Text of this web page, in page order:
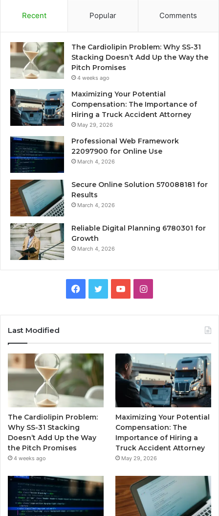
Recent Popular Comments
The Cardiolipin Problem: Why SS-31
Stacking Doesn’t Add Up the Way the
Pitch Promises
4 weeks ago
Maximizing Your Potential
Compensation: The Importance of
Hiring a Truck Accident Attorney
May 29, 2026
Professional Web Framework
22097900 for Online Use
March 4, 2026
Secure Online Solution 570088181 for
Results
March 4, 2026
Reliable Digital Planning 6780301 for
Growth
March 4, 2026
Facebook
TwitterYouTubeInstagram
Last Modified
The Cardiolipin Problem:
Why SS-31 Stacking
Doesn’t Add Up the Way
the Pitch Promises
4 weeks ago
Maximizing Your Potential
Compensation: The
Importance of Hiring a
Truck Accident Attorney
May 29, 2026